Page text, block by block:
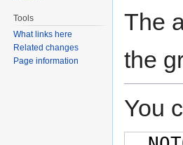
The
the
You
Tools
What links here
Related changes
Page information